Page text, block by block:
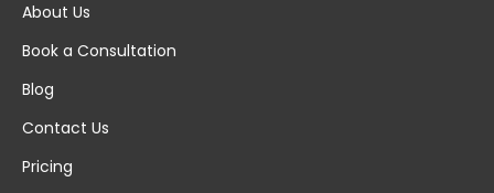
About Us
Book a Consultation
Blog
Contact Us
Pricing